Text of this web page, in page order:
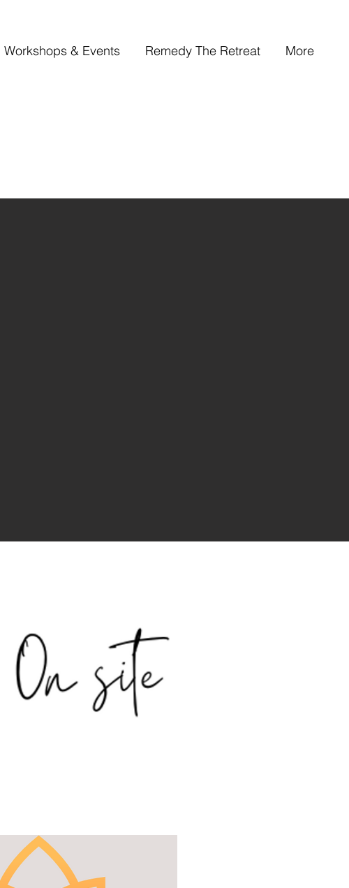
Workshops & Events Remedy The Retreat More